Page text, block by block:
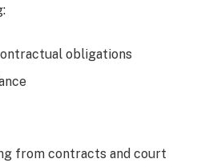
obligations
from contracts and court